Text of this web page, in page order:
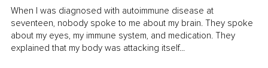
When I was diagnosed with autoimmune disease at
seventeen, nobody spoke to me about my brain. They spoke
about my eyes, my immune system, and medication. They
explained that my body was attacking itself...